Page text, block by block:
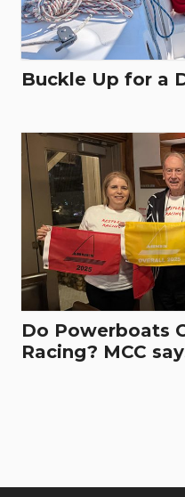
Buckle Up for a
Do Powerboats
Racing? MCC